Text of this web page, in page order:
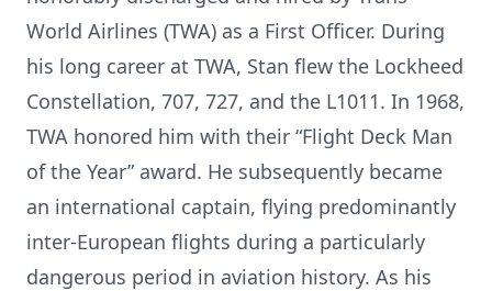
World Airlines (TWA) as a First Officer. During
his long career at TWA, Stan flew the Lockheed
Constellation, 707, 727, and the L1011. In 1968,
TWA honored him with their “Flight Deck Man
of the Year” award. He subsequently became
an international captain, flying predominantly
inter-European flights during a particularly
dangerous period in aviation history. As his